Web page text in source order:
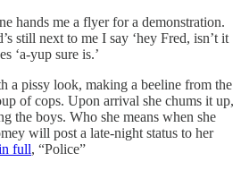
hands me a flyer for a demonstration.
still next to me I say ‘hey Fred, isn’t it
‘a-yup sure is.’
a pissy look, making a beeline from the
of cops. Upon arrival she chums it up,
the boys. Who she means when she
will post a late-night status to her
full, “Police”